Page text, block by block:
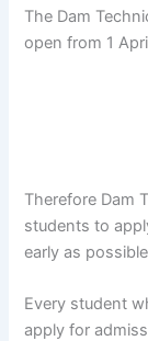
The Dam
open from 1
Therefore Dam
students to
early as
Every student
apply for